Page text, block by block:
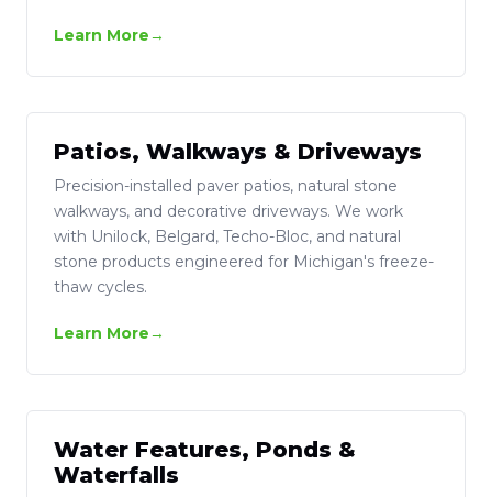
Learn More
Patios, Walkways & Driveways
Precision-installed paver patios, natural stone
walkways, and decorative driveways. We work
with Unilock, Belgard, Techo-Bloc, and natural
stone products engineered for Michigan's freeze-
thaw cycles.
Learn More
Water Features, Ponds &
Waterfalls